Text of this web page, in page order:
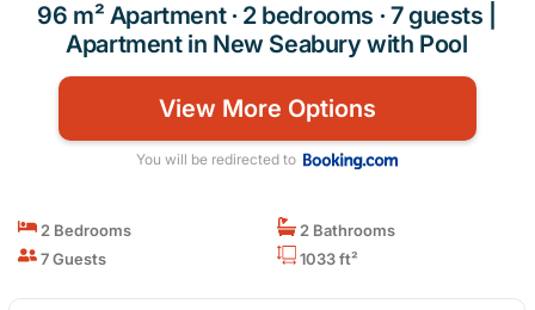
96 m² Apartment ∙ 2 bedrooms ∙ 7 guests |
Apartment in New Seabury with Pool
View More Options
You will be redirected to
2 Bedrooms
2 Bathrooms
7 Guests
1033 ft²